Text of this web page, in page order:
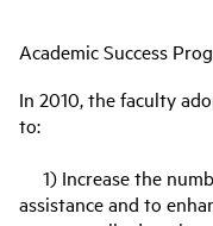
Academic Success
In 2010, the faculty
to:
1) Increase the
assistance and to